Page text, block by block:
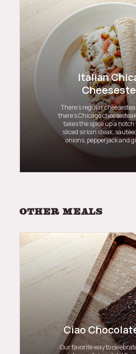
Italian
There’s regular
there’s Chicago
takes the spice up a
sliced sirloin steak,
onions, pepperjack and
Other meals
Ciao
Our favorite way to